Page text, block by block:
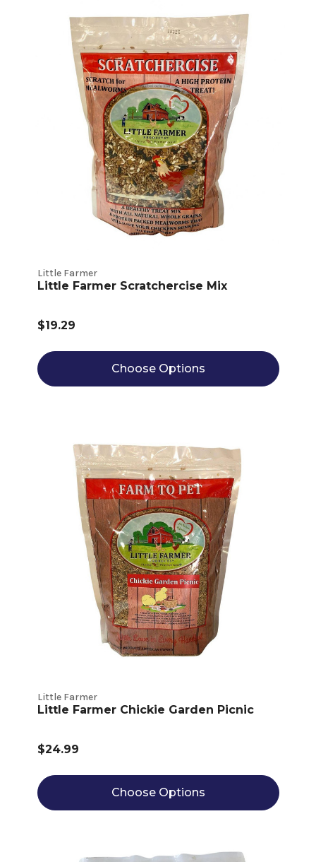
Little Farmer
Little Farmer Scratchercise Mix
$19.29
Choose Options
Little Farmer
Little Farmer Chickie Garden Picnic
$24.99
Choose Options